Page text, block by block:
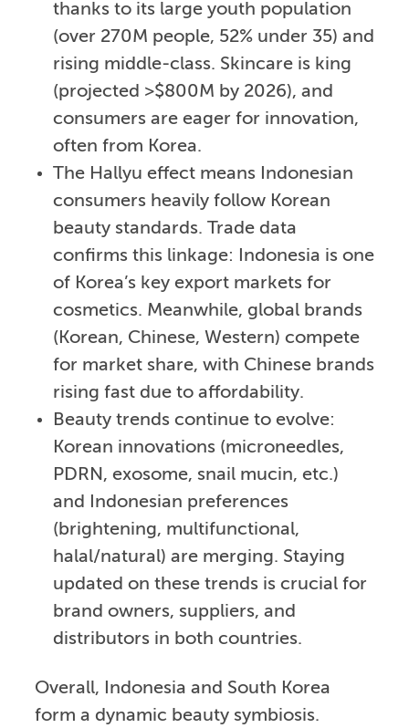
thanks to its large youth population
(over 270M people, 52% under 35) and
rising middle-class. Skincare is king
(projected >$800M by 2026), and
consumers are eager for innovation,
often from Korea.
The Hallyu effect means Indonesian
consumers heavily follow Korean
beauty standards. Trade data
confirms this linkage: Indonesia is one
of Korea’s key export markets for
cosmetics. Meanwhile, global brands
(Korean, Chinese, Western) compete
for market share, with Chinese brands
rising fast due to affordability.
Beauty trends continue to evolve:
Korean innovations (microneedles,
PDRN, exosome, snail mucin, etc.)
and Indonesian preferences
(brightening, multifunctional,
halal/natural) are merging. Staying
updated on these trends is crucial for
brand owners, suppliers, and
distributors in both countries.
Overall, Indonesia and South Korea
form a dynamic beauty symbiosis.